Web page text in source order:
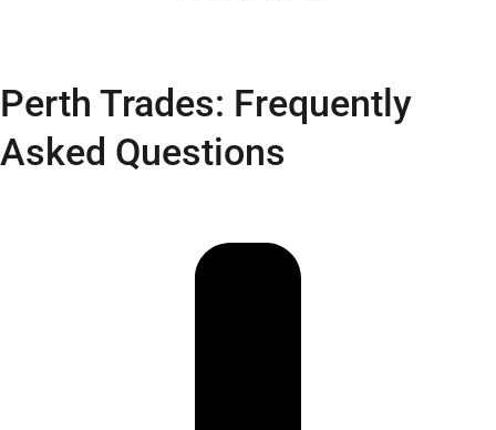
Perth Trades: Frequently
Asked Questions